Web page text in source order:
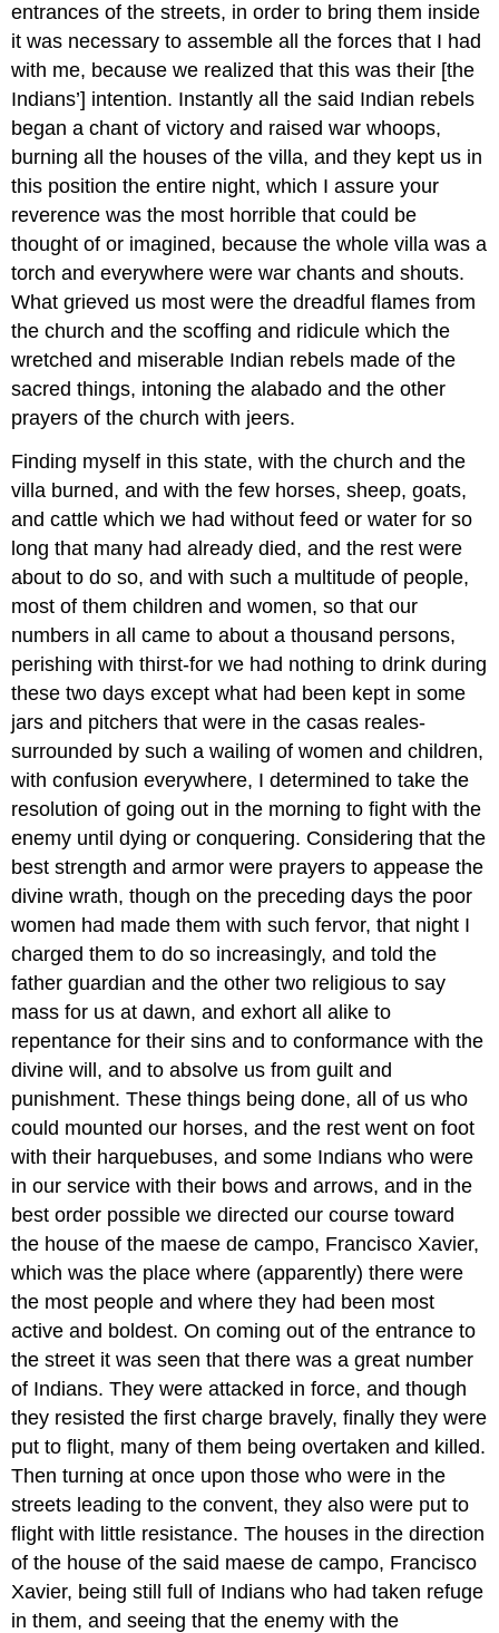
entrances of the streets, in order to bring them inside
it was necessary to assemble all the forces that I had
with me, because we realized that this was their [the
Indians’] intention. Instantly all the said Indian rebels
began a chant of victory and raised war whoops,
burning all the houses of the villa, and they kept us in
this position the entire night, which I assure your
reverence was the most horrible that could be
thought of or imagined, because the whole villa was a
torch and everywhere were war chants and shouts.
What grieved us most were the dreadful flames from
the church and the scoffing and ridicule which the
wretched and miserable Indian rebels made of the
sacred things, intoning the alabado and the other
prayers of the church with jeers.
Finding myself in this state, with the church and the
villa burned, and with the few horses, sheep, goats,
and cattle which we had without feed or water for so
long that many had already died, and the rest were
about to do so, and with such a multitude of people,
most of them children and women, so that our
numbers in all came to about a thousand persons,
perishing with thirst-for we had nothing to drink during
these two days except what had been kept in some
jars and pitchers that were in the casas reales-
surrounded by such a wailing of women and children,
with confusion everywhere, I determined to take the
resolution of going out in the morning to fight with the
enemy until dying or conquering. Considering that the
best strength and armor were prayers to appease the
divine wrath, though on the preceding days the poor
women had made them with such fervor, that night I
charged them to do so increasingly, and told the
father guardian and the other two religious to say
mass for us at dawn, and exhort all alike to
repentance for their sins and to conformance with the
divine will, and to absolve us from guilt and
punishment. These things being done, all of us who
could mounted our horses, and the rest went on foot
with their harquebuses, and some Indians who were
in our service with their bows and arrows, and in the
best order possible we directed our course toward
the house of the maese de campo, Francisco Xavier,
which was the place where (apparently) there were
the most people and where they had been most
active and boldest. On coming out of the entrance to
the street it was seen that there was a great number
of Indians. They were attacked in force, and though
they resisted the first charge bravely, finally they were
put to flight, many of them being overtaken and killed.
Then turning at once upon those who were in the
streets leading to the convent, they also were put to
flight with little resistance. The houses in the direction
of the house of the said maese de campo, Francisco
Xavier, being still full of Indians who had taken refuge
in them, and seeing that the enemy with the